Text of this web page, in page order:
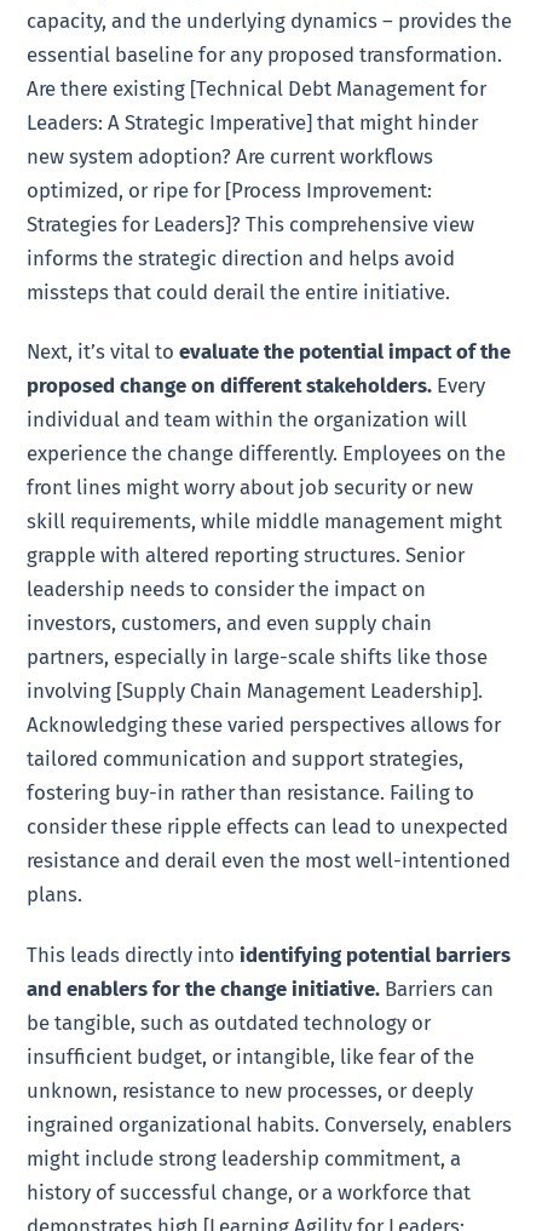
capacity, and the underlying dynamics – provides the
essential baseline for any proposed transformation.
Are there existing [Technical Debt Management for
Leaders: A Strategic Imperative] that might hinder
new system adoption? Are current workflows
optimized, or ripe for [Process Improvement:
Strategies for Leaders]? This comprehensive view
informs the strategic direction and helps avoid
missteps that could derail the entire initiative.
Next, it’s vital toevaluate the potential impact of the
proposed change on different stakeholders. Every
individual and team within the organization will
experience the change differently. Employees on the
front lines might worry about job security or new
skill requirements, while middle management might
grapple with altered reporting structures. Senior
leadership needs to consider the impact on
investors, customers, and even supply chain
partners, especially in large-scale shifts like those
involving [Supply Chain Management Leadership].
Acknowledging these varied perspectives allows for
tailored communication and support strategies,
fostering buy-in rather than resistance. Failing to
consider these ripple effects can lead to unexpected
resistance and derail even the most well-intentioned
plans.
This leads directly intoidentifying potential barriers
and enablers for the change initiative. Barriers can
be tangible, such as outdated technology or
insufficient budget, or intangible, like fear of the
unknown, resistance to new processes, or deeply
ingrained organizational habits. Conversely, enablers
might include strong leadership commitment, a
history of successful change, or a workforce that